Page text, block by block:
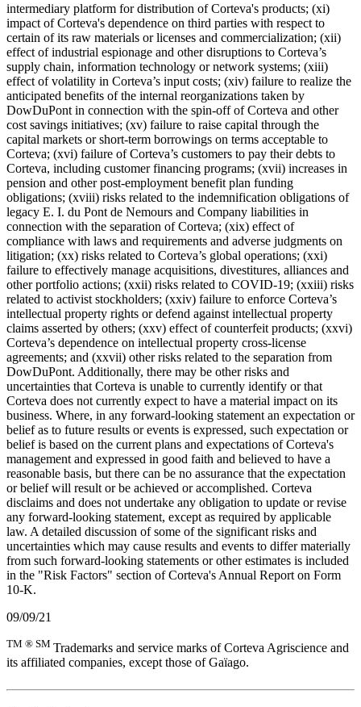
intermediary platform for distribution of Corteva's products; (xi)
impact of Corteva's dependence on third parties with respect to
certain of its raw materials or licenses and commercialization; (xii)
effect of industrial espionage and other disruptions to Corteva’s
supply chain, information technology or network systems; (xiii)
effect of volatility in Corteva’s input costs; (xiv) failure to realize the
anticipated benefits of the internal reorganizations taken by
DowDuPont in connection with the spin-off of Corteva and other
cost savings initiatives; (xv) failure to raise capital through the
capital markets or short-term borrowings on terms acceptable to
Corteva; (xvi) failure of Corteva’s customers to pay their debts to
Corteva, including customer financing programs; (xvii) increases in
pension and other post-employment benefit plan funding
obligations; (xviii) risks related to the indemnification obligations of
legacy E. I. du Pont de Nemours and Company liabilities in
connection with the separation of Corteva; (xix) effect of
compliance with laws and requirements and adverse judgments on
litigation; (xx) risks related to Corteva’s global operations; (xxi)
failure to effectively manage acquisitions, divestitures, alliances and
other portfolio actions; (xxii) risks related to COVID-19; (xxiii) risks
related to activist stockholders; (xxiv) failure to enforce Corteva’s
intellectual property rights or defend against intellectual property
claims asserted by others; (xxv) effect of counterfeit products; (xxvi)
Corteva’s dependence on intellectual property cross-license
agreements; and (xxvii) other risks related to the separation from
DowDuPont. Additionally, there may be other risks and
uncertainties that Corteva is unable to currently identify or that
Corteva does not currently expect to have a material impact on its
business. Where, in any forward-looking statement an expectation or
belief as to future results or events is expressed, such expectation or
belief is based on the current plans and expectations of Corteva's
management and expressed in good faith and believed to have a
reasonable basis, but there can be no assurance that the expectation
or belief will result or be achieved or accomplished. Corteva
disclaims and does not undertake any obligation to update or revise
any forward-looking statement, except as required by applicable
law. A detailed discussion of some of the significant risks and
uncertainties which may cause results and events to differ materially
from such forward-looking statements or other estimates is included
in the "Risk Factors" section of Corteva's Annual Report on Form
10-K.
09/09/21
TM ® SM Trademarks and service marks of Corteva Agriscience and
its affiliated companies, except those of Gaïago.